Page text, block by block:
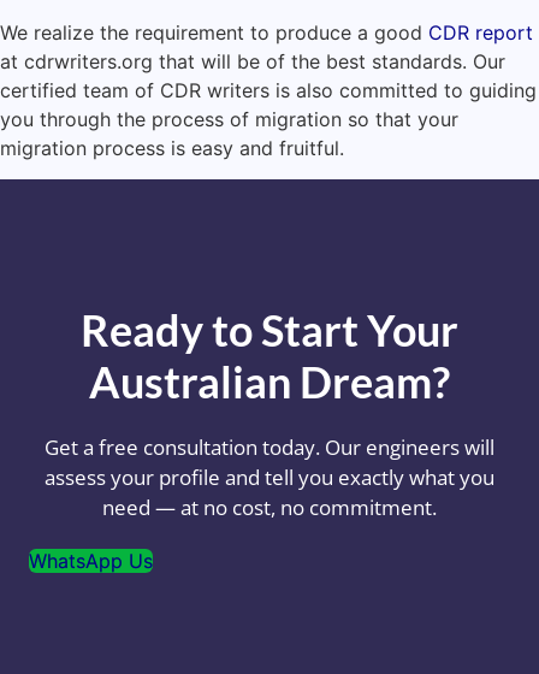
We realize the requirement to produce a good CDR report
at cdrwriters.org that will be of the best standards. Our
certified team of CDR writers is also committed to guiding
you through the process of migration so that your
migration process is easy and fruitful.
Ready to Start Your
Australian Dream?
Get a free consultation today. Our engineers will
assess your profile and tell you exactly what you
need — at no cost, no commitment.
WhatsApp Us